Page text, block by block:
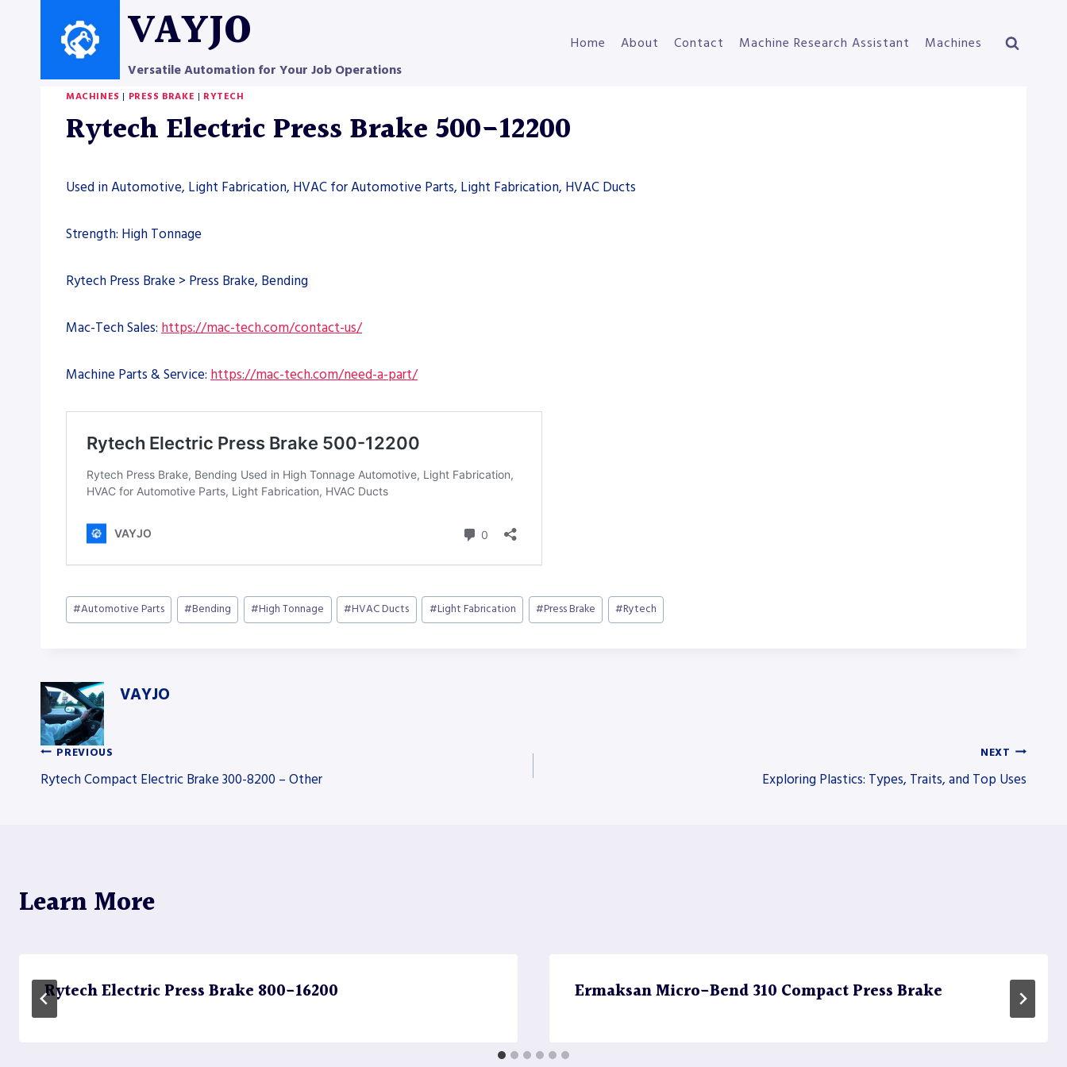
VAYJO
Versatile Automation for Your Job Operations
Home About Contact Machine Research Assistant Machines
MACHINES | PRESS BRAKE | RYTECH
Rytech Electric Press Brake 500-12200
Used in Automotive, Light Fabrication, HVAC for Automotive Parts, Light Fabrication, HVAC Ducts
Strength: High Tonnage
Rytech Press Brake > Press Brake, Bending
Mac-Tech Sales: https://mac-tech.com/contact-us/
Machine Parts & Service: https://mac-tech.com/need-a-part/
Post
Tags:
#Automotive Parts #Bending #High Tonnage #HVAC Ducts #Light Fabrication #Press Brake #Rytech
VAYJO
Post
PREVIOUS
Rytech Compact Electric Brake 300-8200 – Other
NEXT
Exploring Plastics: Types, Traits, and Top Uses
Learn More
Rytech Electric Press Brake 800-16200 Ermaksan Micro-Bend 310 Compact Press Brake